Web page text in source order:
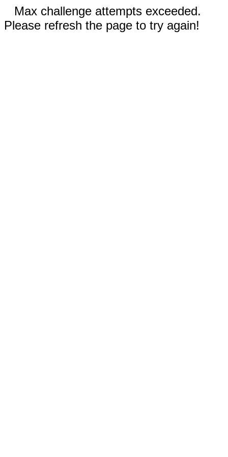
Max challenge attempts exceeded.
Please refresh the page to try again!